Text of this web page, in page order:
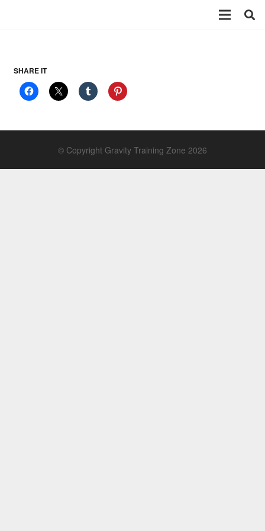
SHARE IT
© Copyright Gravity Training Zone 2026